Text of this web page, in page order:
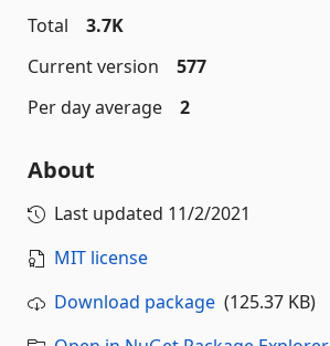
Total
3.7K
Current version
577
Per day average
2
About
Last updated 11/2/2021
MIT license
Download package (125.37 KB)